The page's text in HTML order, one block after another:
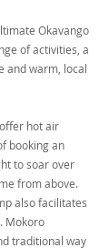
Okavango
of activities, a
and warm, local
hot air
booking an
to soar over
from above.
also facilitates
Mokoro
traditional way